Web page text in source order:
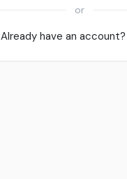
or
Already have an account?